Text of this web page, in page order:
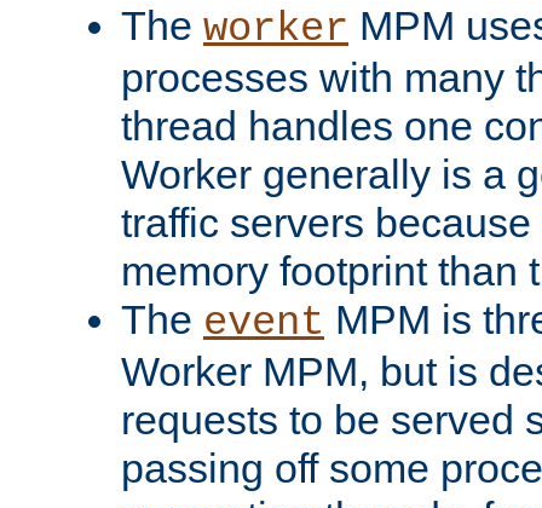
The worker MPM
processes with many
thread handles one
Worker generally is a
traffic servers
memory footprint than
The event MPM is
Worker MPM, but is
requests to be served
passing off some